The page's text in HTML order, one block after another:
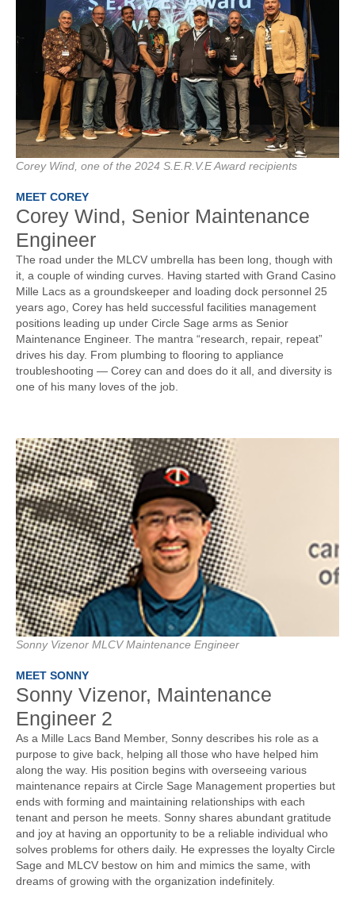
Corey Wind, one of the 2024 S.E.R.V.E Award recipients
MEET COREY
Corey Wind, Senior Maintenance
Engineer
The road under the MLCV umbrella has been long, though with
it, a couple of winding curves. Having started with Grand Casino
Mille Lacs as a groundskeeper and loading dock personnel 25
years ago, Corey has held successful facilities management
positions leading up under Circle Sage arms as Senior
Maintenance Engineer. The mantra “research, repair, repeat”
drives his day. From plumbing to flooring to appliance
troubleshooting — Corey can and does do it all, and diversity is
one of his many loves of the job.
Sonny Vizenor MLCV Maintenance Engineer
MEET SONNY
Sonny Vizenor, Maintenance
Engineer 2
As a Mille Lacs Band Member, Sonny describes his role as a
purpose to give back, helping all those who have helped him
along the way. His position begins with overseeing various
maintenance repairs at Circle Sage Management properties but
ends with forming and maintaining relationships with each
tenant and person he meets. Sonny shares abundant gratitude
and joy at having an opportunity to be a reliable individual who
solves problems for others daily. He expresses the loyalty Circle
Sage and MLCV bestow on him and mimics the same, with
dreams of growing with the organization indefinitely.